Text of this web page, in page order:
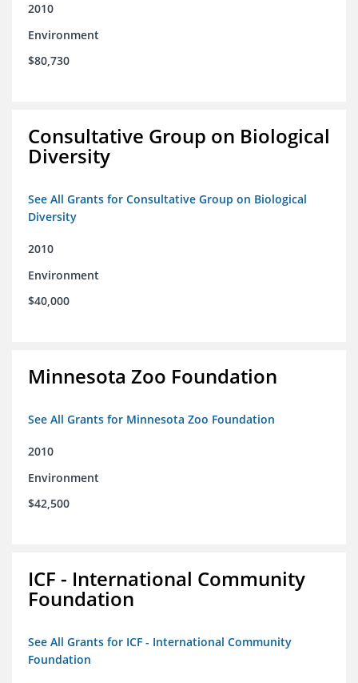
2010
Environment
$80,730
Consultative Group on Biological
Diversity
See All Grants for Consultative Group on Biological
Diversity
2010
Environment
$40,000
Minnesota Zoo Foundation
See All Grants for Minnesota Zoo Foundation
2010
Environment
$42,500
ICF - International Community
Foundation
See All Grants for ICF - International Community
Foundation